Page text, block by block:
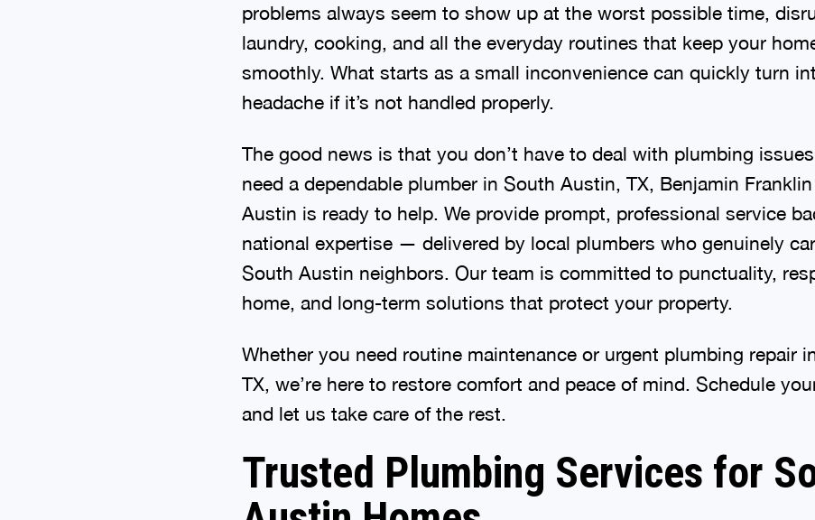
problems always seem to show up at the worst possible time,
laundry, cooking, and all the everyday routines that keep your
smoothly. What starts as a small inconvenience can quickly turn
headache if it’s not handled properly.
The good news is that you don’t have to deal with plumbing
need a dependable plumber in South Austin, TX, Benjamin
Austin is ready to help. We provide prompt, professional service
national expertise — delivered by local plumbers who genuinely
South Austin neighbors. Our team is committed to punctuality,
home, and long-term solutions that protect your property.
Whether you need routine maintenance or urgent plumbing repair
TX, we’re here to restore comfort and peace of mind. Schedule
and let us take care of the rest.
Trusted Plumbing Services for